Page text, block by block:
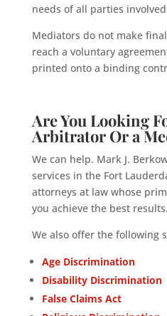
needs of all parties
Mediators do not make
reach a voluntary
printed onto a binding
Are You Looking
Arbitrator Or a
We can help. Mark J.
services in the Fort
attorneys at law whose
you achieve the best results.
We also offer the following
Age Discrimination
Disability Discrimination
False Claims Act